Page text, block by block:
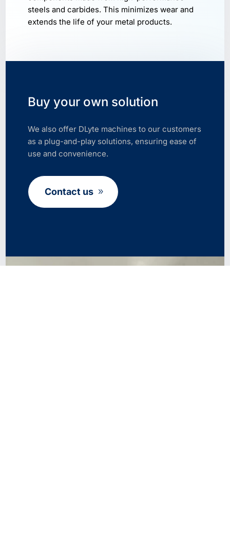
steels and carbides. This minimizes wear and
extends the life of your metal products.
Buy your own solution
We also offer DLyte machines to our customers
as a plug-and-play solutions, ensuring ease of
use and convenience.
Contact us